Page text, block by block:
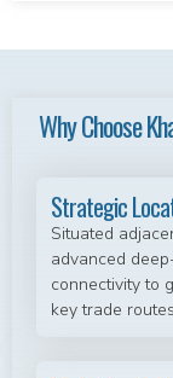
Why Choose
Strategic
Situated
advanced
connectivity to
key trade